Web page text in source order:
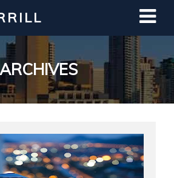
Learning How to Invest
Real Estate?
for Free Webinar